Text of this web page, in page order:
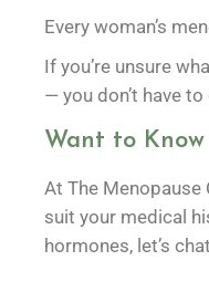
Every woman’s
If you’re unsure
— you don’t have
Want to
At The
suit your medical
hormones, let’s